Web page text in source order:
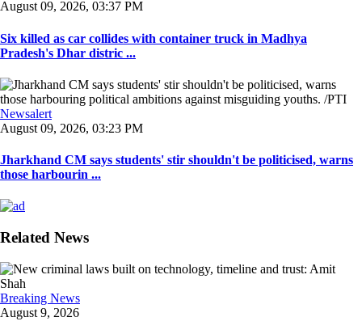
August 09, 2026, 03:37 PM
Six killed as car collides with container truck in Madhya
Pradesh's Dhar distric ...
Newsalert
August 09, 2026, 03:23 PM
Jharkhand CM says students' stir shouldn't be politicised, warns
those harbourin ...
Related News
Breaking News
August 9, 2026